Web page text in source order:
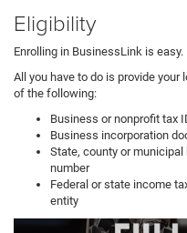
Eligibility
Enrolling in BusinessLink is easy.
All you have to do is provide
of the following:
Business or nonprofit tax
Business incorporation
State, county or
number
Federal or state income
entity